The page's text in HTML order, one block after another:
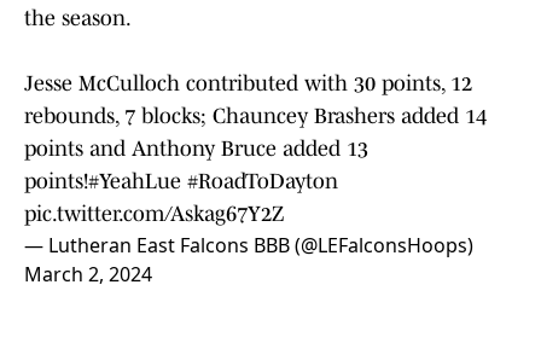
the season.
Jesse McCulloch contributed with 30 points, 12
rebounds, 7 blocks; Chauncey Brashers added 14
points and Anthony Bruce added 13
points!#YeahLue #RoadToDayton
pic.twitter.com/Askag67Y2Z
— Lutheran East Falcons BBB (@LEFalconsHoops)
March 2, 2024